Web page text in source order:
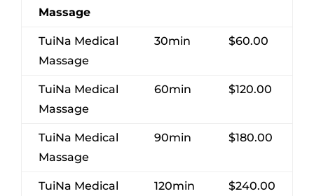
Massage
TuiNa Medical
Massage
30min $60.00
TuiNa Medical
Massage
60min $120.00
TuiNa Medical
Massage
90min $180.00
TuiNa Medical
120min $240.00